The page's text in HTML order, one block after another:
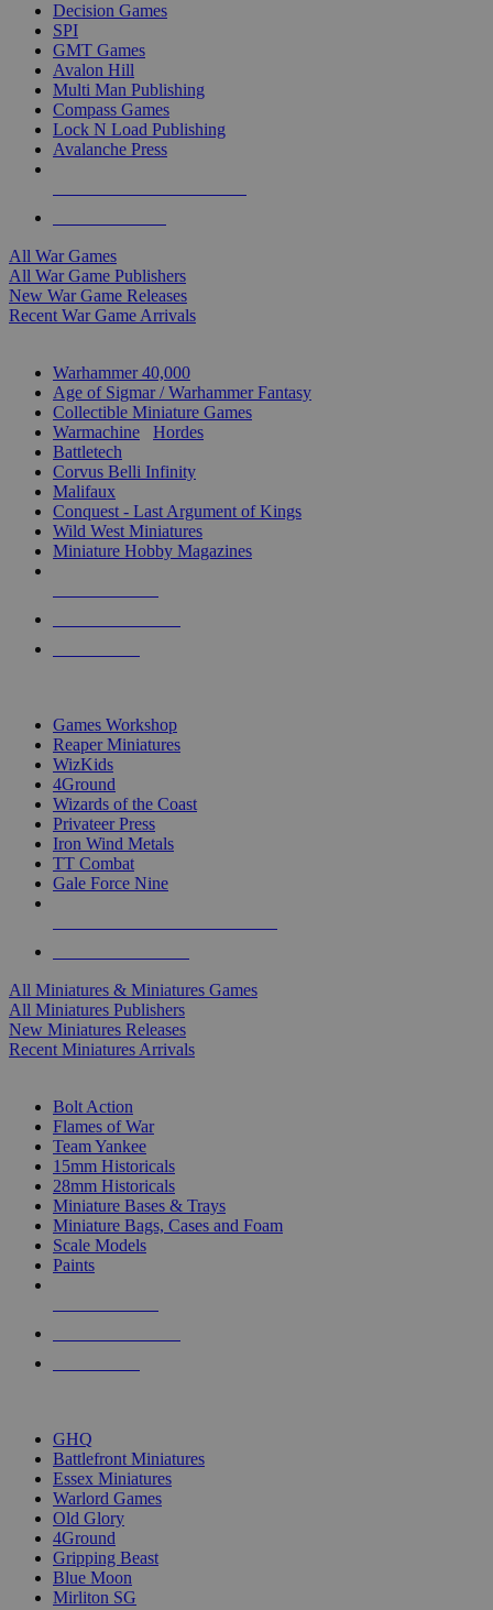
Decision Games
SPI
GMT Games
Avalon Hill
Multi Man Publishing
Compass Games
Lock N Load Publishing
Avalanche Press
All War Games
All War Game Publishers
New War Game Releases
Recent War Game Arrivals
Warhammer 40,000
Age of Sigmar / Warhammer Fantasy
Collectible Miniature Games
Warmachine
Hordes
Battletech
Corvus Belli Infinity
Malifaux
Conquest - Last Argument of Kings
Wild West Miniatures
Miniature Hobby Magazines
Games Workshop
Reaper Miniatures
WizKids
4Ground
Wizards of the Coast
Privateer Press
Iron Wind Metals
TT Combat
Gale Force Nine
All Miniatures & Miniatures Games
All Miniatures Publishers
New Miniatures Releases
Recent Miniatures Arrivals
Bolt Action
Flames of War
Team Yankee
15mm Historicals
28mm Historicals
Miniature Bases & Trays
Miniature Bags, Cases and Foam
Scale Models
Paints
GHQ
Battlefront Miniatures
Essex Miniatures
Warlord Games
Old Glory
4Ground
Gripping Beast
Blue Moon
Mirliton SG